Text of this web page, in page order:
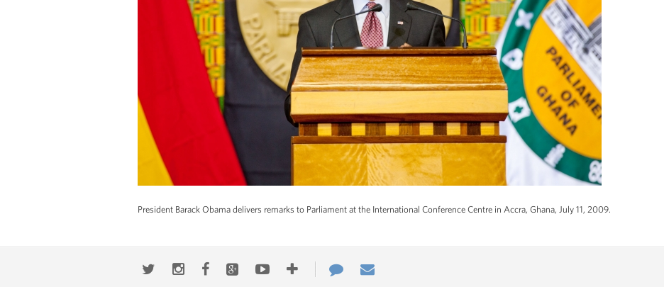
President Barack Obama delivers remarks to Parliament at the International Conference Centre in Accra, Ghana, July 11, 2009.